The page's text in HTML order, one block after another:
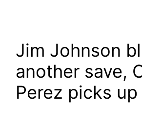
Jim Johnson
another save,
Perez picks up